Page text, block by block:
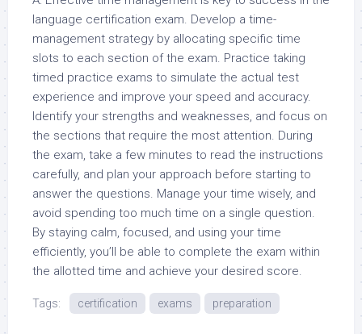
language certification exam. Develop a time-
management strategy by allocating specific time
slots to each section of the exam. Practice taking
timed practice exams to simulate the actual test
experience and improve your speed and accuracy.
Identify your strengths and weaknesses, and focus on
the sections that require the most attention. During
the exam, take a few minutes to read the instructions
carefully, and plan your approach before starting to
answer the questions. Manage your time wisely, and
avoid spending too much time on a single question.
By staying calm, focused, and using your time
efficiently, you’ll be able to complete the exam within
the allotted time and achieve your desired score.
Tags: certification exams preparation